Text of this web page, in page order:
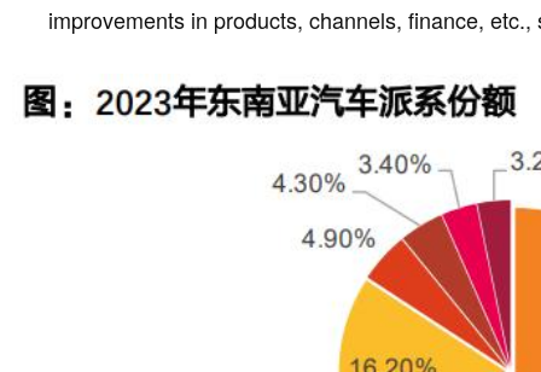
improvements in products, channels, finance,